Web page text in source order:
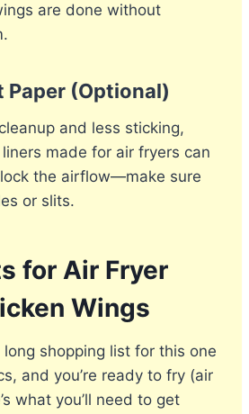
are done without
Paper (Optional)
and less sticking,
made for air fryers can
the airflow—make sure
or slits.
for Air Fryer
Wings
long shopping list for this one
and you’re ready to fry (air
what you’ll need to get